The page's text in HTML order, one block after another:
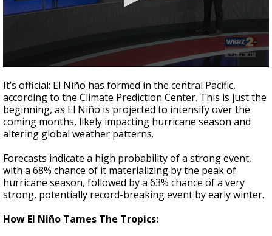
Strengthening El Nino shaping hurricane
seconds
of
1
minute,
0
It’s official: El Niño has formed in the central Pacific,
according to the Climate Prediction Center. This is just the
beginning, as El Niño is projected to intensify over the
coming months, likely impacting hurricane season and
altering global weather patterns.
Forecasts indicate a high probability of a strong event,
with a 68% chance of it materializing by the peak of
hurricane season, followed by a 63% chance of a very
strong, potentially record-breaking event by early winter.
How El Niño Tames The Tropics: